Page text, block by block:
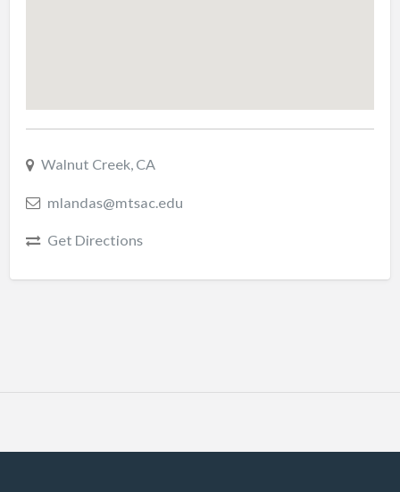
Walnut Creek, CA
mlandas@mtsac.edu
Get Directions